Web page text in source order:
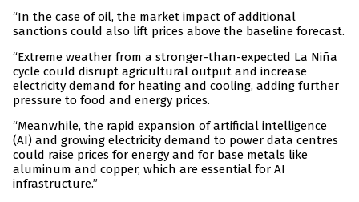
“In the case of oil, the market impact of additional
sanctions could also lift prices above the baseline forecast.
“Extreme weather from a stronger-than-expected La Niña
cycle could disrupt agricultural output and increase
electricity demand for heating and cooling, adding further
pressure to food and energy prices.
“Meanwhile, the rapid expansion of artificial intelligence
(AI) and growing electricity demand to power data centres
could raise prices for energy and for base metals like
aluminum and copper, which are essential for AI
infrastructure.”